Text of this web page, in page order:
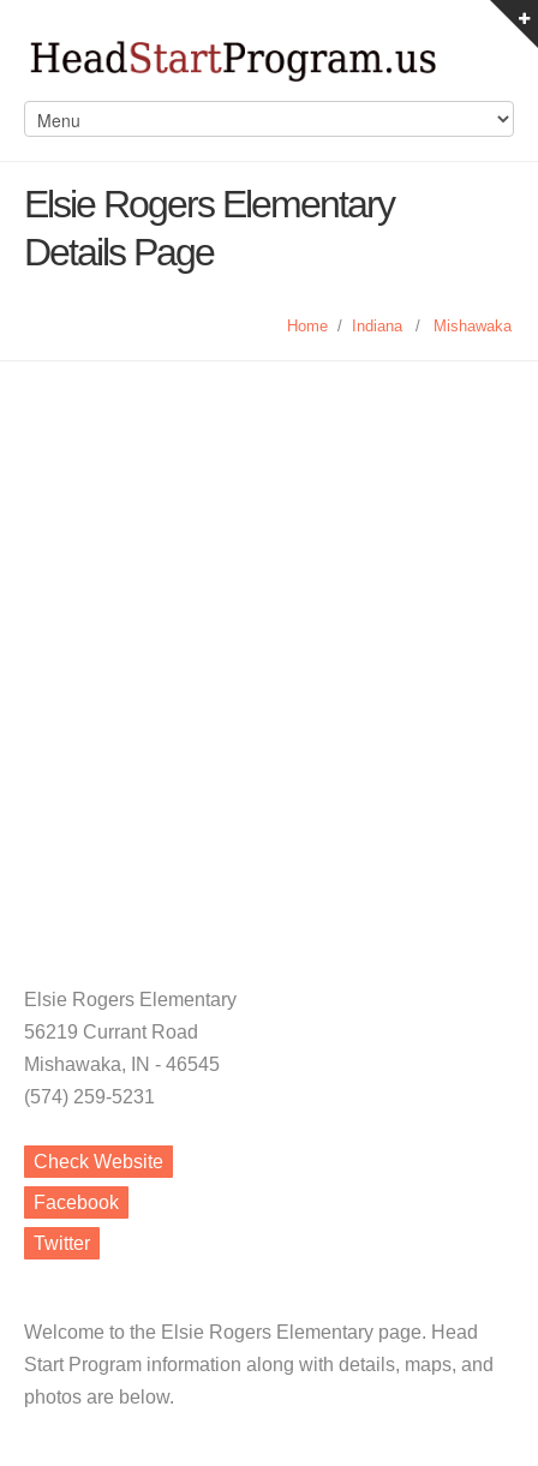
Elsie Rogers Elementary
Details Page
Home / Indiana / Mishawaka
Elsie Rogers Elementary
56219 Currant Road
Mishawaka, IN - 46545
(574) 259-5231
Check Website
Facebook
Twitter
Welcome to the Elsie Rogers Elementary page. Head
Start Program information along with details, maps, and
photos are below.